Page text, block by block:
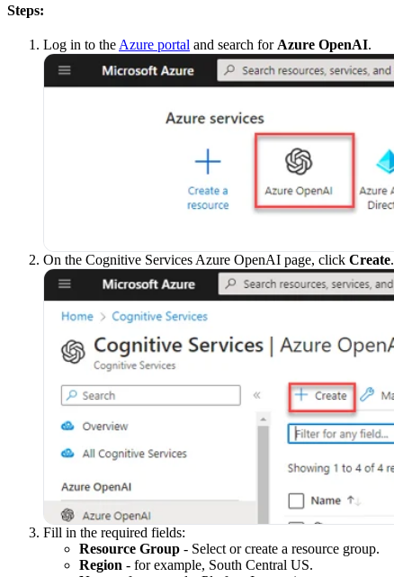
Steps:
Log in to the Azure portal and search for Azure OpenAI.
On the Cognitive Services Azure OpenAI page, click Create.
Fill in the required fields:
Resource Group - Select or create a resource group.
Region - for example, South Central US.